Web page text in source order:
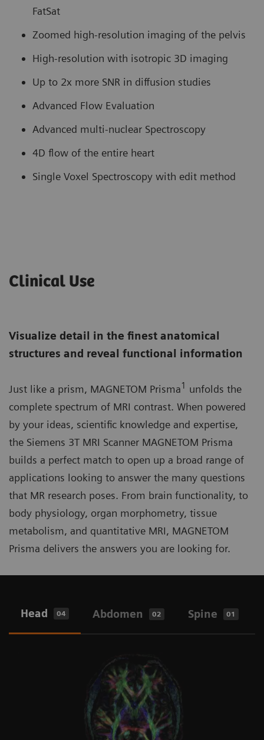
FatSat
Zoomed high-resolution imaging of the pelvis
High-resolution with isotropic 3D imaging
Up to 2x more SNR in diffusion studies
Advanced Flow Evaluation
Advanced multi-nuclear Spectroscopy
4D flow of the entire heart
Single Voxel Spectroscopy with edit method
Clinical Use
Visualize detail in the finest anatomical
structures and reveal functional information
Just like a prism, MAGNETOM Prisma1
unfolds the
complete spectrum of MRI contrast. When powered
by your ideas, scientific knowledge and expertise,
the Siemens 3T MRI Scanner MAGNETOM Prisma
builds a perfect match to open up a broad range of
applications looking to answer the many questions
that MR research poses. From brain functionality, to
body physiology, organ morphometry, tissue
metabolism, and quantitative MRI, MAGNETOM
Prisma delivers the answers you are looking for.
Head 04 Abdomen 02 Spine 01